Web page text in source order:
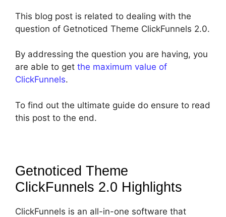
This blog post is related to dealing with the
question of Getnoticed Theme ClickFunnels 2.0.
By addressing the question you are having, you
are able to get the maximum value of
ClickFunnels.
To find out the ultimate guide do ensure to read
this post to the end.
Getnoticed Theme
ClickFunnels 2.0 Highlights
ClickFunnels is an all-in-one software that